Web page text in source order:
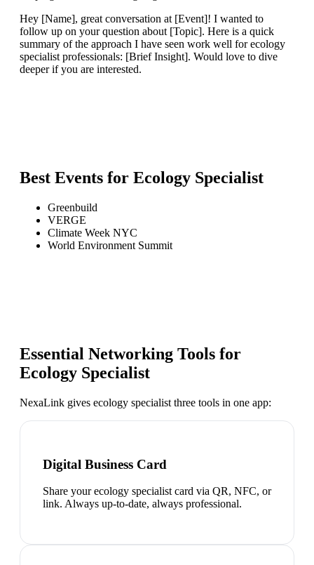
Hey [Name], great conversation at [Event]! I wanted to
follow up on your question about [Topic]. Here is a quick
summary of the approach I have seen work well for ecology
specialist professionals: [Brief Insight]. Would love to dive
deeper if you are interested.
Best Events for Ecology Specialist
Greenbuild
VERGE
Climate Week NYC
World Environment Summit
Essential Networking Tools for
Ecology Specialist
NexaLink gives ecology specialist three tools in one app:
Digital Business Card
Share your ecology specialist card via QR, NFC, or
link. Always up-to-date, always professional.